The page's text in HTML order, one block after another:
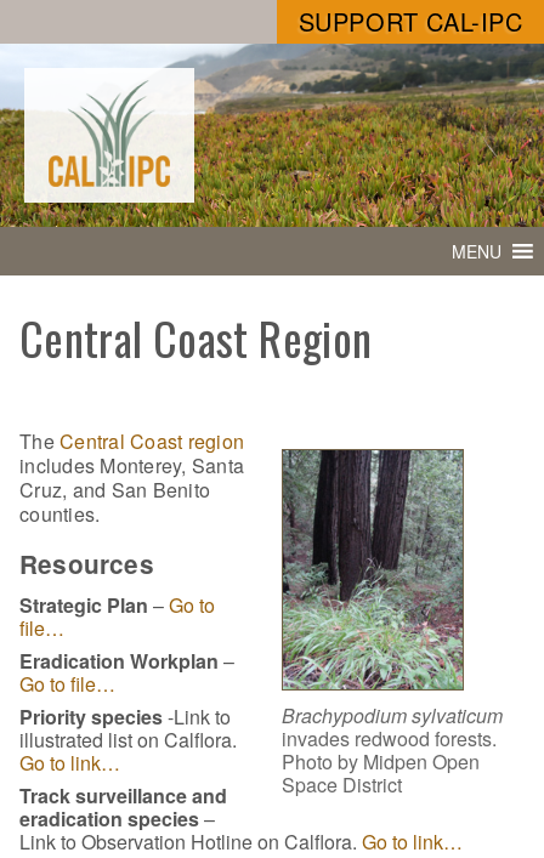
SUPPORT CAL-IPC
MENU
Central Coast Region
Brachypodium sylvaticum
invades redwood forests.
Photo by Midpen Open
Space District
TheCentral Coast region
includes Monterey, Santa
Cruz, and San Benito
counties.
Resources
Strategic Plan –Go to
file…
Eradication Workplan –
Go to file…
Priority species-Link to
illustrated list on Calflora.
Go to link…
Track surveillance and
eradication species–
Link to Observation Hotline on Calflora. Go to link…